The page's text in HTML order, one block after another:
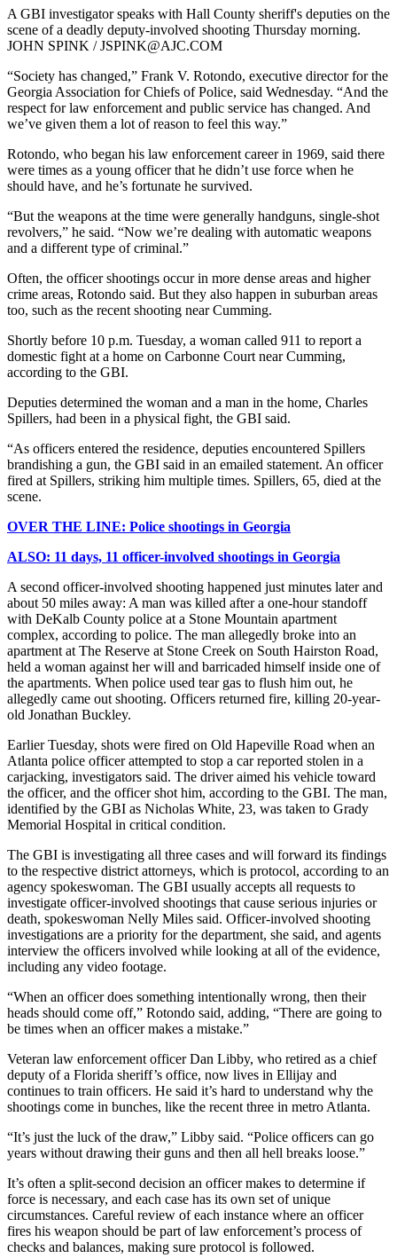
A GBI investigator speaks with Hall County sheriff's deputies on the
scene of a deadly deputy-involved shooting Thursday morning.
JOHN SPINK / JSPINK@AJC.COM
“Society has changed,” Frank V. Rotondo, executive director for the
Georgia Association for Chiefs of Police, said Wednesday. “And the
respect for law enforcement and public service has changed. And
we’ve given them a lot of reason to feel this way.”
Rotondo, who began his law enforcement career in 1969, said there
were times as a young officer that he didn’t use force when he
should have, and he’s fortunate he survived.
“But the weapons at the time were generally handguns, single-shot
revolvers,” he said. “Now we’re dealing with automatic weapons
and a different type of criminal.”
Often, the officer shootings occur in more dense areas and higher
crime areas, Rotondo said. But they also happen in suburban areas
too, such as the recent shooting near Cumming.
Shortly before 10 p.m. Tuesday, a woman called 911 to report a
domestic fight at a home on Carbonne Court near Cumming,
according to the GBI.
Deputies determined the woman and a man in the home, Charles
Spillers, had been in a physical fight, the GBI said.
“As officers entered the residence, deputies encountered Spillers
brandishing a gun, the GBI said in an emailed statement. An officer
fired at Spillers, striking him multiple times. Spillers, 65, died at the
scene.
OVER THE LINE: Police shootings in Georgia
ALSO: 11 days, 11 officer-involved shootings in Georgia
A second officer-involved shooting happened just minutes later and
about 50 miles away: A man was killed after a one-hour standoff
with DeKalb County police at a Stone Mountain apartment
complex, according to police. The man allegedly broke into an
apartment at The Reserve at Stone Creek on South Hairston Road,
held a woman against her will and barricaded himself inside one of
the apartments. When police used tear gas to flush him out, he
allegedly came out shooting. Officers returned fire, killing 20-year-
old Jonathan Buckley.
Earlier Tuesday, shots were fired on Old Hapeville Road when an
Atlanta police officer attempted to stop a car reported stolen in a
carjacking, investigators said. The driver aimed his vehicle toward
the officer, and the officer shot him, according to the GBI. The man,
identified by the GBI as Nicholas White, 23, was taken to Grady
Memorial Hospital in critical condition.
The GBI is investigating all three cases and will forward its findings
to the respective district attorneys, which is protocol, according to an
agency spokeswoman. The GBI usually accepts all requests to
investigate officer-involved shootings that cause serious injuries or
death, spokeswoman Nelly Miles said. Officer-involved shooting
investigations are a priority for the department, she said, and agents
interview the officers involved while looking at all of the evidence,
including any video footage.
“When an officer does something intentionally wrong, then their
heads should come off,” Rotondo said, adding, “There are going to
be times when an officer makes a mistake.”
Veteran law enforcement officer Dan Libby, who retired as a chief
deputy of a Florida sheriff’s office, now lives in Ellijay and
continues to train officers. He said it’s hard to understand why the
shootings come in bunches, like the recent three in metro Atlanta.
“It’s just the luck of the draw,” Libby said. “Police officers can go
years without drawing their guns and then all hell breaks loose.”
It’s often a split-second decision an officer makes to determine if
force is necessary, and each case has its own set of unique
circumstances. Careful review of each instance where an officer
fires his weapon should be part of law enforcement’s process of
checks and balances, making sure protocol is followed.